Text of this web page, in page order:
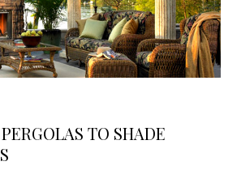
TO SHADE